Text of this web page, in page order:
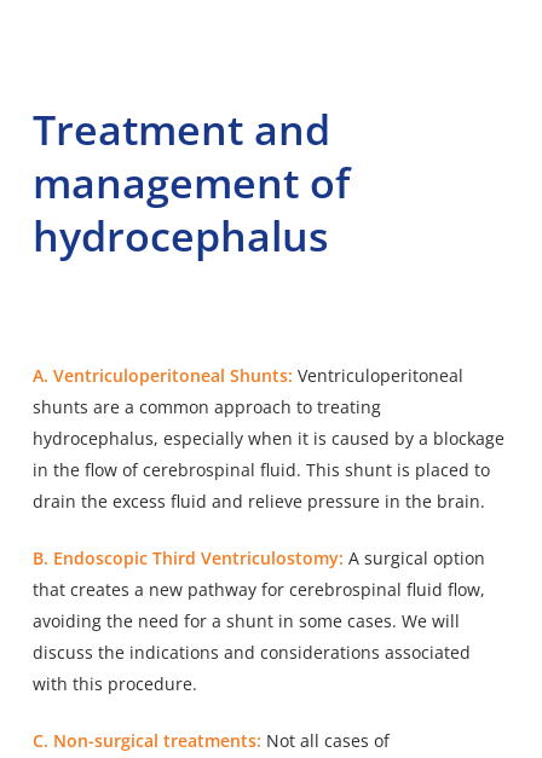
Treatment and
management of
hydrocephalus
A. Ventriculoperitoneal Shunts: Ventriculoperitoneal
shunts are a common approach to treating
hydrocephalus, especially when it is caused by a blockage
in the flow of cerebrospinal fluid. This shunt is placed to
drain the excess fluid and relieve pressure in the brain.
B. Endoscopic Third Ventriculostomy: A surgical option
that creates a new pathway for cerebrospinal fluid flow,
avoiding the need for a shunt in some cases. We will
discuss the indications and considerations associated
with this procedure.
C. Non-surgical treatments: Not all cases of